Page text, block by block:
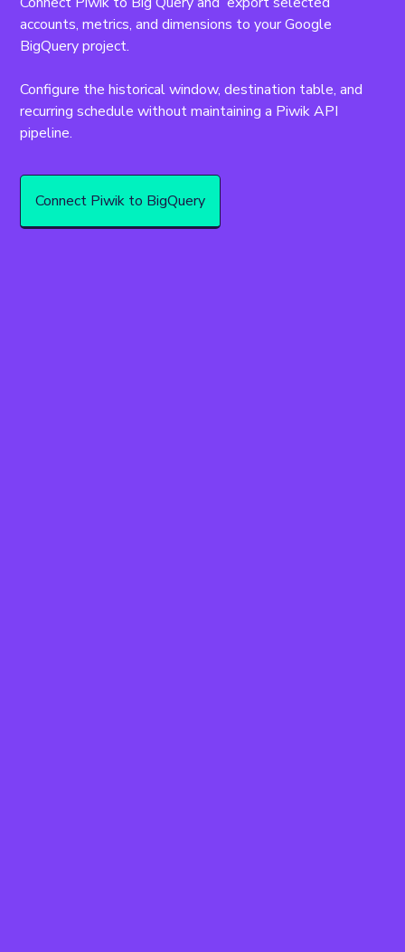
accounts, metrics, and dimensions to your Google
BigQuery project.
Configure the historical window, destination table, and
recurring schedule without maintaining a Piwik API
pipeline.
Connect Piwik to BigQuery